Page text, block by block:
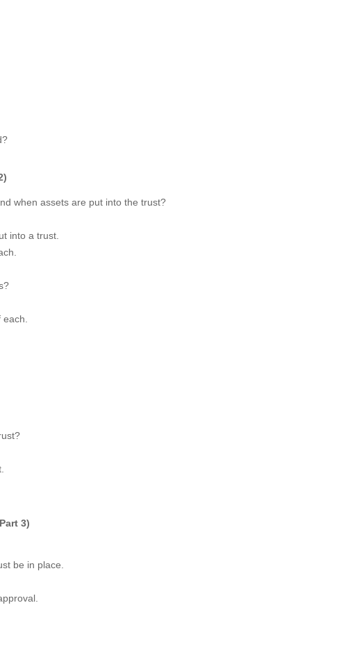
when assets are put into the trust?
into a trust.
3)
be in place.